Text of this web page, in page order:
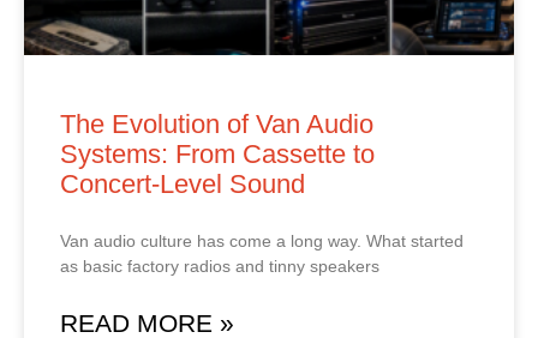
The Evolution of Van Audio
Systems: From Cassette to
Concert‑Level Sound
Van audio culture has come a long way. What started
as basic factory radios and tinny speakers
READ MORE »